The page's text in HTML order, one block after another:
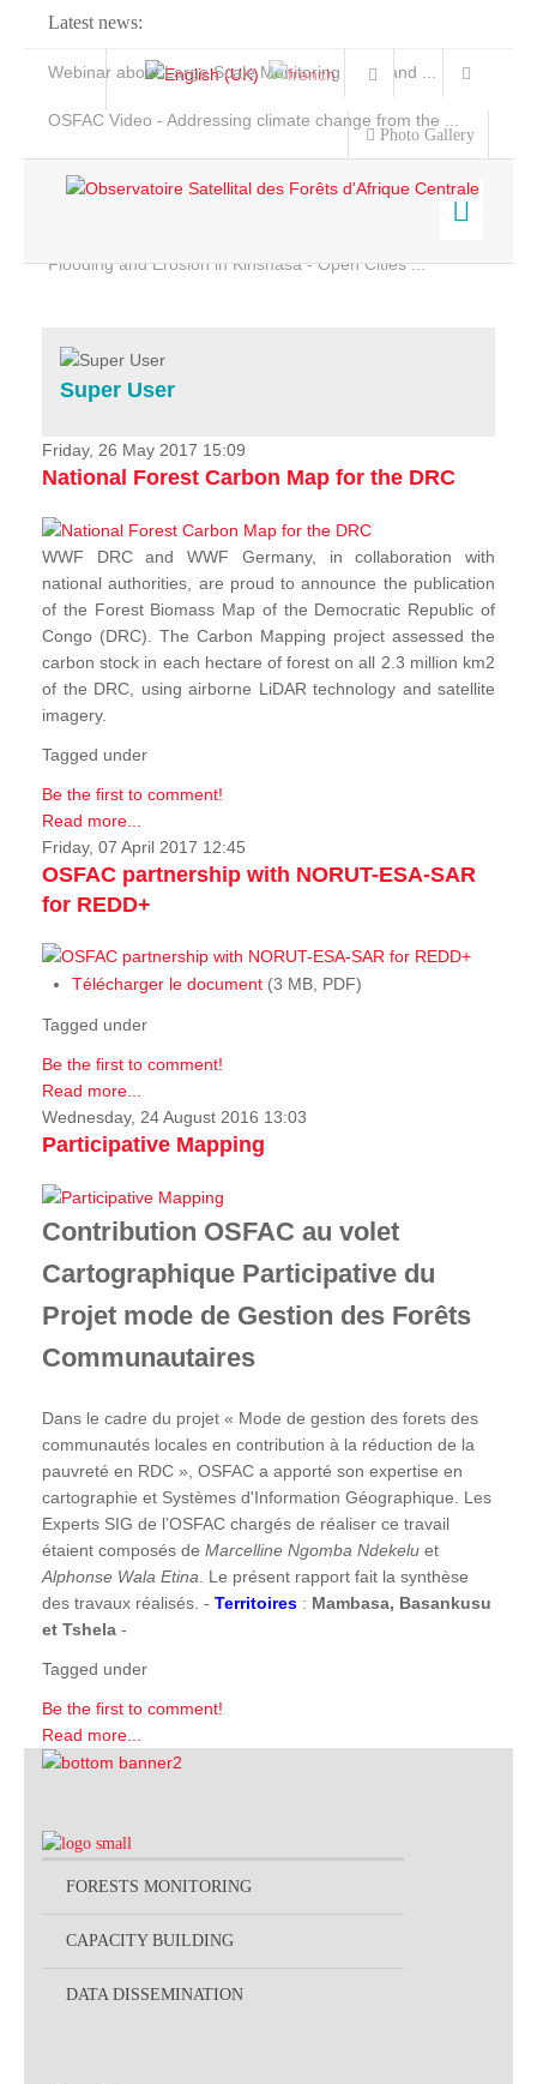
Latest news:
Webinar about Large Scale Monitoring and Land ...
OSFAC Video - Addressing climate change from the ...
Flooding and Erosion in Kinshasa - Open Cities ...
Photo Gallery
Home
Services
Projects
News & Stories
Super User
Friday, 26 May 2017 15:09
National Forest Carbon Map for the DRC
WWF DRC and WWF Germany, in collaboration with
national authorities, are proud to announce the publication
of the Forest Biomass Map of the Democratic Republic of
Congo (DRC). The Carbon Mapping project assessed the
carbon stock in each hectare of forest on all 2.3 million km2
of the DRC, using airborne LiDAR technology and satellite
imagery.
Tagged under
Be the first to comment!
Read more...
Friday, 07 April 2017 12:45
OSFAC partnership with NORUT-ESA-SAR
for REDD+
Télécharger le document (3 MB, PDF)
Tagged under
Be the first to comment!
Read more...
Wednesday, 24 August 2016 13:03
Participative Mapping
Contribution OSFAC au volet
Cartographique Participative du
Projet mode de Gestion des Forêts
Communautaires
Dans le cadre du projet « Mode de gestion des forets des
communautés locales en contribution à la réduction de la
pauvreté en RDC », OSFAC a apporté son expertise en
cartographie et Systèmes d'Information Géographique. Les
Experts SIG de l’OSFAC chargés de réaliser ce travail
étaient composés de Marcelline Ngomba Ndekelu et
Alphonse Wala Etina . Le présent rapport fait la synthèse
des travaux réalisés. - Territoires : Mambasa, Basankusu
et Tshela -
Tagged under
Be the first to comment!
Read more...
FORESTS MONITORING
CAPACITY BUILDING
DATA DISSEMINATION